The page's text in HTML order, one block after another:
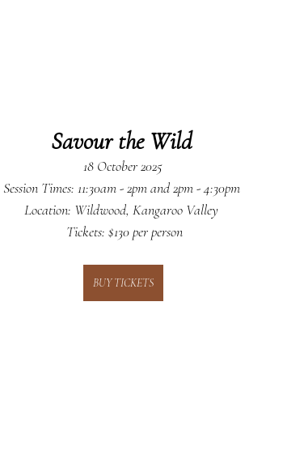
Savour the Wild
18 October 2025
Session Times: 11:30am - 2pm and 2pm - 4:30pm
Location: Wildwood, Kangaroo Valley
Tickets: $130 per person
BUY TICKETS